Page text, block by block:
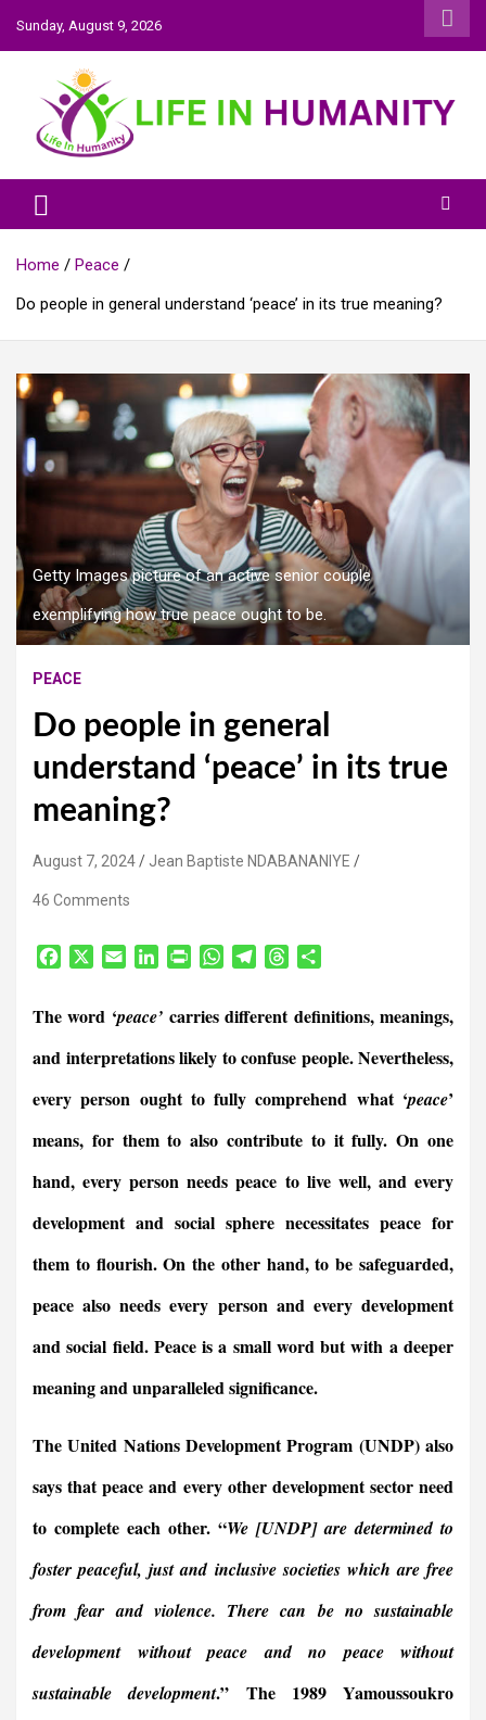
Skip
to
content
Sunday, August 9, 2026
Life In Humanity
Home
Peace
Do people in general understand ‘peace’ in its true meaning?
Getty Images picture of an active senior couple
exemplifying how true peace ought to be.
PEACE
Do people in general
understand ‘peace’ in its true
meaning?
August 7, 2024 Jean Baptiste NDABANANIYE
46 Comments
e
b
o
i
l
e
I
n
t
r
e
l
W
t
s
p
e
g
a
e
a
s
r
e
The word ‘peace’carries different definitions, meanings,
and interpretations likely to confuse people. Nevertheless,
every person ought to fully comprehend what ‘peace’
means, for them to also contribute to it fully. On one
hand, every person needs peace to live well, and every
development and social sphere necessitates peace for
them to flourish. On the other hand, to be safeguarded,
peace also needs every person and every development
and social field. Peace is a small word but with a deeper
meaning and unparalleled significance.
The United Nations Development Program (UNDP) also
says that peace and every other development sector need
to complete each other. “We [UNDP] are determined to
foster peaceful, just and inclusive societies which are free
from fear and violence. There can be no sustainable
development without peace and no peace without
sustainable development.” The 1989 Yamoussoukro